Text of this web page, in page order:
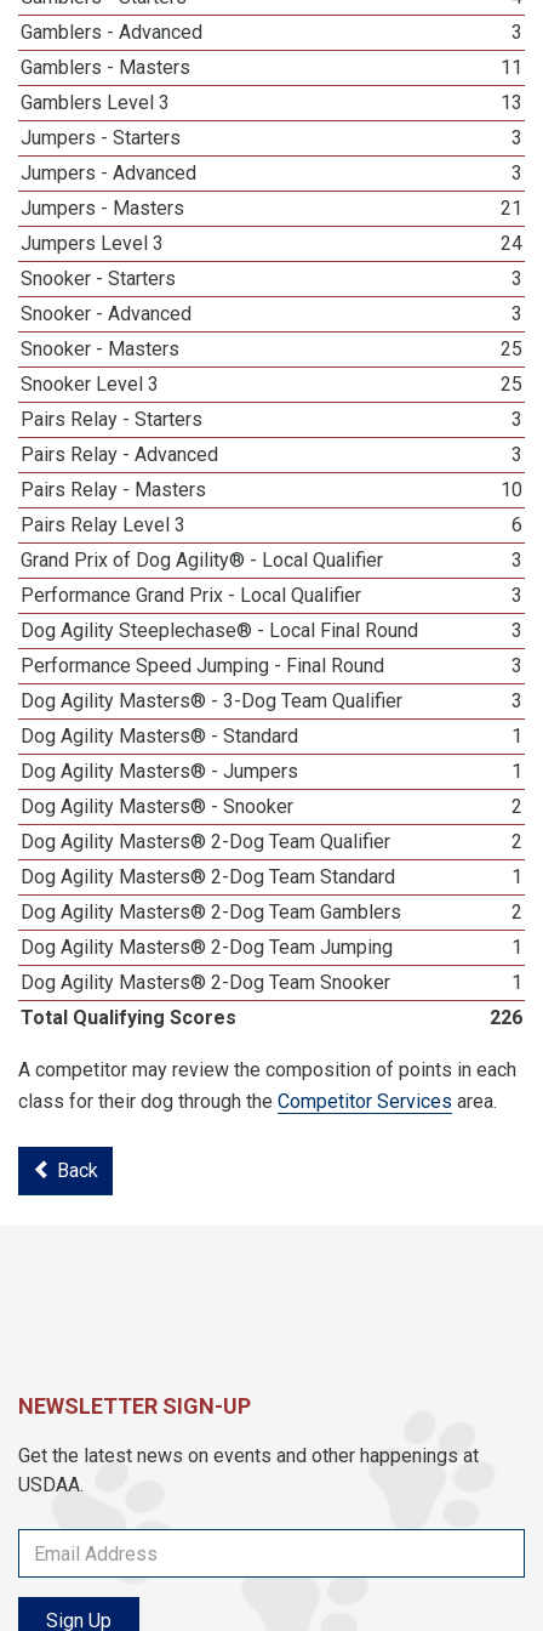
Gamblers - Advanced
3
Gamblers - Masters
11
Gamblers Level 3
13
Jumpers - Starters
3
Jumpers - Advanced
3
Jumpers - Masters
21
Jumpers Level 3
24
Snooker - Starters
3
Snooker - Advanced
3
Snooker - Masters
25
Snooker Level 3
25
Pairs Relay - Starters
3
Pairs Relay - Advanced
3
Pairs Relay - Masters
10
Pairs Relay Level 3
6
Grand Prix of Dog Agility® - Local Qualifier
3
Performance Grand Prix - Local Qualifier
3
Dog Agility Steeplechase® - Local Final Round
3
Performance Speed Jumping - Final Round
3
Dog Agility Masters® - 3-Dog Team Qualifier
3
Dog Agility Masters® - Standard
1
Dog Agility Masters® - Jumpers
1
Dog Agility Masters® - Snooker
2
Dog Agility Masters® 2-Dog Team Qualifier
2
Dog Agility Masters® 2-Dog Team Standard
1
Dog Agility Masters® 2-Dog Team Gamblers
2
Dog Agility Masters® 2-Dog Team Jumping
1
Dog Agility Masters® 2-Dog Team Snooker
1
Total Qualifying Scores
226
A competitor may review the composition of points in each
class for their dog through the Competitor Services area.
Back
NEWSLETTER SIGN-UP
Get the latest news on events and other happenings at
USDAA.
Sign Up